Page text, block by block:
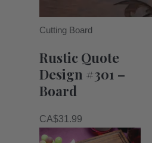
Cutting Board
Rustic Quote
Design #301 –
Board
CA$31.99